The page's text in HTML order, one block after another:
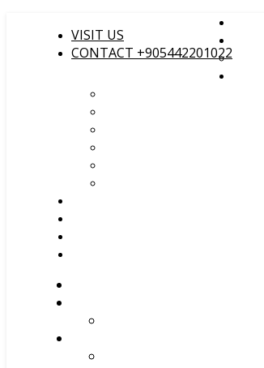
VISIT US
CONTACT +905442201022